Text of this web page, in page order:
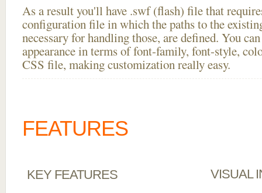
As a result you'll have .swf (flash) file that
configuration file in which the paths to the
necessary for handling those, are defined. You
appearance in terms of font-family, font-style,
CSS file, making customization really easy.
FEATURES
KEY FEATURES VISUAL